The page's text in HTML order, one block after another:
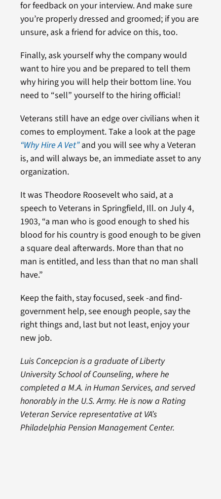
for feedback on your interview. And make sure
you’re properly dressed and groomed; if you are
unsure, ask a friend for advice on this, too.
Finally, ask yourself why the company would
want to hire you and be prepared to tell them
why hiring you will help their bottom line. You
need to “sell” yourself to the hiring official!
Veterans still have an edge over civilians when it
comes to employment. Take a look at the page
“Why Hire A Vet”and you will see why a Veteran
is, and will always be, an immediate asset to any
organization.
It was Theodore Roosevelt who said, at a
speech to Veterans in Springfield, Ill. on July 4,
1903, “a man who is good enough to shed his
blood for his country is good enough to be given
a square deal afterwards. More than that no
man is entitled, and less than that no man shall
have.”
Keep the faith, stay focused, seek -and find-
government help, see enough people, say the
right things and, last but not least, enjoy your
new job.
Luis Concepcion is a graduate of Liberty
University School of Counseling, where he
completed a M.A. in Human Services, and served
honorably in the U.S. Army. He is now a Rating
Veteran Service representative at VA’s
Philadelphia Pension Management Center.